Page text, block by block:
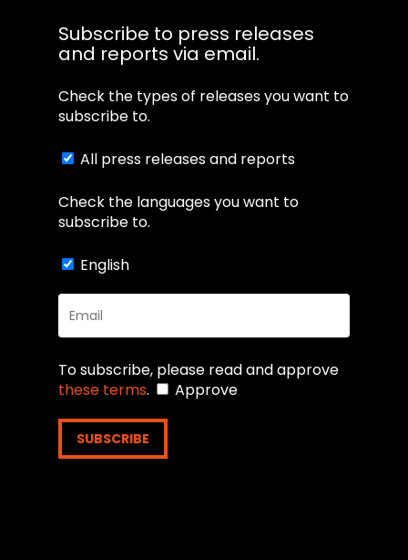
Subscribe to press releases
and reports via email.
Check the types of releases you want to
subscribe to.
All press releases and reports
Check the languages you want to
subscribe to.
English
To subscribe, please read and approve
these terms. Approve
SUBSCRIBE